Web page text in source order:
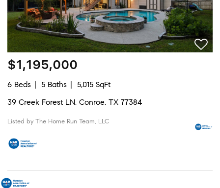
$1,195,000
6 Beds 5 Baths
5,015 SqFt
39 Creek Forest LN, Conroe, TX 77384
Listed by The Home Run Team, LLC